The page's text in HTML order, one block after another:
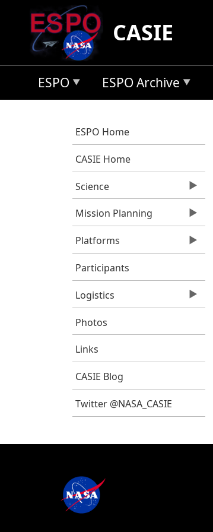
Skip to main content
CASIE
ESPO ESPO Archive
ESPO Home
CASIE Home
Science
Mission Planning
Platforms
Participants
Logistics
Photos
Links
CASIE Blog
Twitter @NASA_CASIE